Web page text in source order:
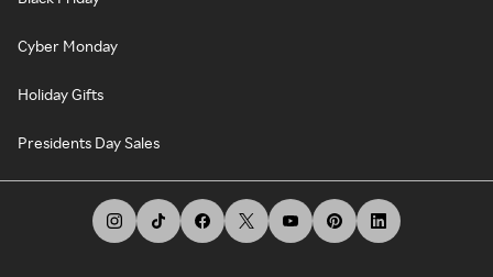
Cyber Monday
Holiday Gifts
Presidents Day Sales